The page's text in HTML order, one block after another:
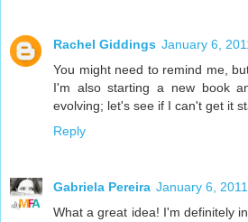
Rachel Giddings January 6,
You might need to remind me,
I'm also starting a new book
evolving; let's see if I can't get it
Reply
Gabriela Pereira January 6,
What a great idea! I'm definitely